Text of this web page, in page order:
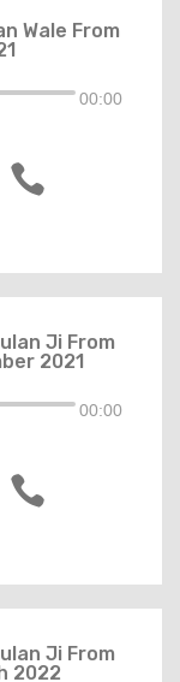
Wale From
00:00

Ji From
2021
00:00

Ji From
2022